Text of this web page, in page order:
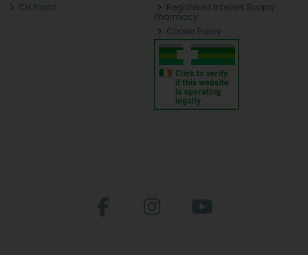
CH Photo
Registered Internet Supply
Pharmacy
Cookie Policy